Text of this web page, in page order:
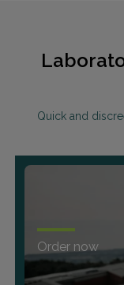
Quick and
Order now